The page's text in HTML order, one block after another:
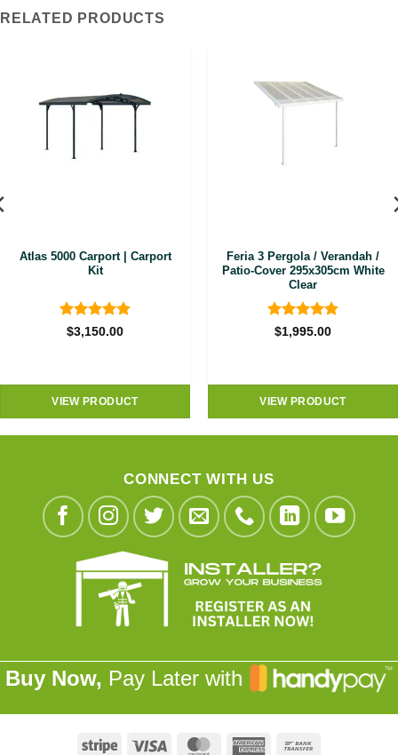
RELATED PRODUCTS
Atlas 5000 Carport | Carport
Kit
Rated4.88
$3,150.00
VIEW PRODUCT
Feria 3 Pergola / Verandah /
Patio-Cover 295x305cm White
Clear
Rated4.92
$1,995.00
VIEW PRODUCT
CONNECT WITH US
Buy Now, Pay Later with
Stripe Visa MasterCardAmerican